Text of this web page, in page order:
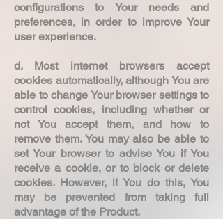
configurations to Your needs and
preferences, in order to improve Your
user experience.
d. Most internet browsers accept
cookies automatically, although You are
able to change Your browser settings to
control cookies, including whether or
not You accept them, and how to
remove them. You may also be able to
set Your browser to advise You if You
receive a cookie, or to block or delete
cookies. However, if You do this, You
may be prevented from taking full
advantage of the Product.